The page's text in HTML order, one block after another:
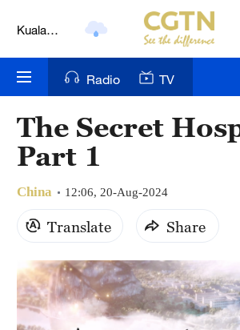
Kuala
Nairobi
Bengaluru
New York
Delhi
Hyderabad
Sydney
Radio TV
The Secret
Part 1
China 12:06, 20-Aug-2024
Translate Share